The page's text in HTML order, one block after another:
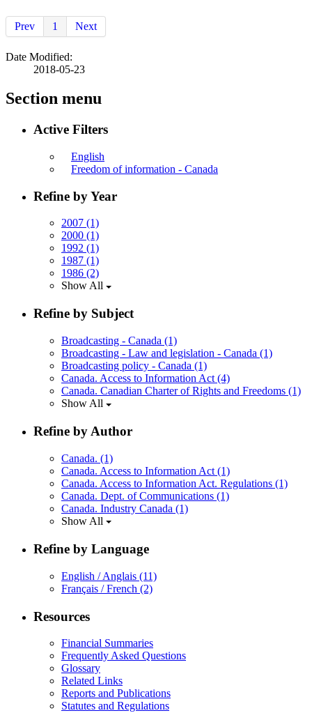
Prev 1 Next
Date Modified:
2018-05-23
Section menu
Active Filters
English
Freedom of information - Canada
Refine by Year
2007 (1)
2000 (1)
1992 (1)
1987 (1)
1986 (2)
Show All
Refine by Subject
Broadcasting - Canada (1)
Broadcasting - Law and legislation - Canada (1)
Broadcasting policy - Canada (1)
Canada. Access to Information Act (4)
Canada. Canadian Charter of Rights and Freedoms (1)
Show All
Refine by Author
Canada. (1)
Canada. Access to Information Act (1)
Canada. Access to Information Act. Regulations (1)
Canada. Dept. of Communications (1)
Canada. Industry Canada (1)
Show All
Refine by Language
English / Anglais (11)
Français / French (2)
Resources
Financial Summaries
Frequently Asked Questions
Glossary
Related Links
Reports and Publications
Statutes and Regulations